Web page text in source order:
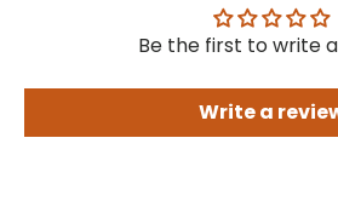
Be the first to write
Write a